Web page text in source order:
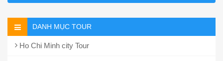
DANH MỤC TOUR
Ho Chi Minh city Tour